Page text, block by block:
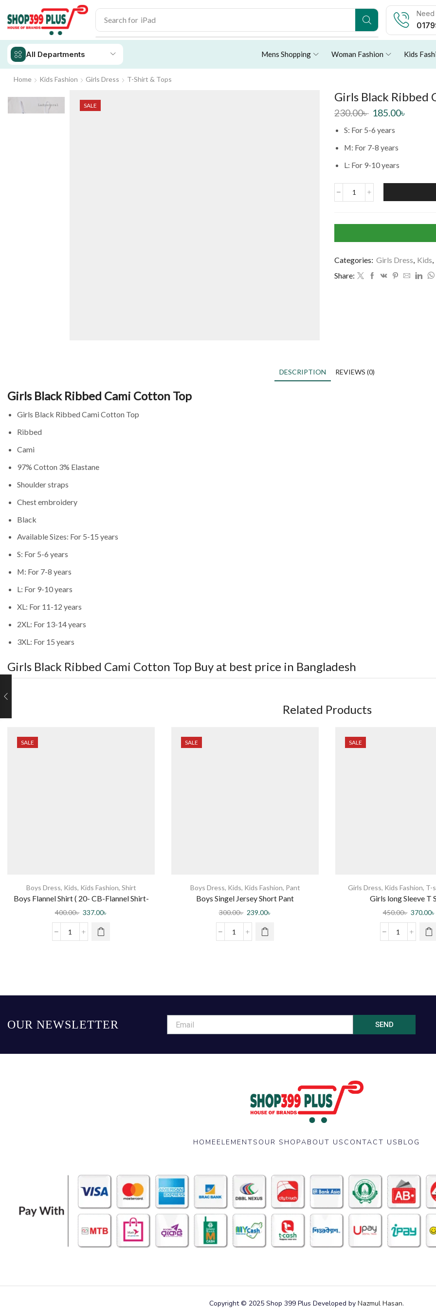
Search for iPhone 14
Need
All Departments Mens Shopping Woman Fashion Kids
Home Kids Fashion Girls Dress T-Shirt & Tops
SALE
Girls Black Ribbed
230.00৳ 185.00৳
S: For 5-6 years
M: For 7-8 years
L: For 9-10 years
Categories: Girls Dress, Kids,
Share:
DESCRIPTION REVIEWS (0)
Girls Black Ribbed Cami Cotton Top
Girls Black Ribbed Cami Cotton Top
Ribbed
Cami
97% Cotton 3% Elastane
Shoulder straps
Chest embroidery
Black
Available Sizes: For 5-15 years
S: For 5-6 years
M: For 7-8 years
L: For 9-10 years
XL: For 11-12 years
2XL: For 13-14 years
3XL: For 15 years
Girls Black Ribbed Cami Cotton Top Buy at best price in Bangladesh
Related Products
SALE
Boys Dress, Kids, Kids Fashion, Shirt
Boys Flannel Shirt ( 20- CB-Flannel Shirt-
0003 DR )
400.00৳ 337.00৳
SALE
Boys Dress, Kids, Kids Fashion, Pant
Boys Singel Jersey Short Pant
300.00৳ 239.00৳
SALE
Girls Dress, Kids Fashion, T-
Girls long Sleeve T
450.00৳ 370.00৳
OUR NEWSLETTER SEND
HOMEELEMENTS OUR SHOPABOUT US CONTACT US BLOG
Copyright © 2025 Shop 399 Plus Developed by Nazmul Hasan.